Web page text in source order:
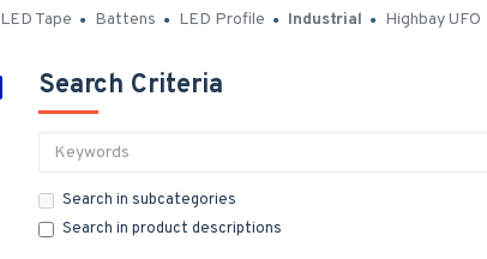
LED Tape Battens LED Profile Industrial Highbay UFO
Search Criteria
Search in subcategories
Search in product descriptions